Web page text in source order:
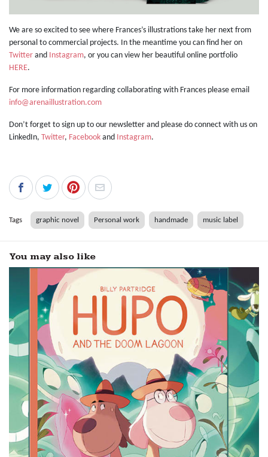
We are so excited to see where Frances’s illustrations take her next from
personal to commercial projects. In the meantime you can find her on
Twitter and Instagram, or you can view her beautiful online portfolio
HERE.
For more information regarding collaborating with Frances please email
info@arenaillustration.com
Don’t forget to sign up to our newsletter and please do connect with us on
LinkedIn, Twitter, Facebook and Instagram.
Tags graphic novel Personal work handmade music label
You may also like